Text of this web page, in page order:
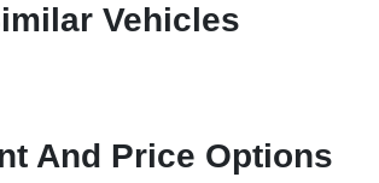
Vehicles
And Price Options